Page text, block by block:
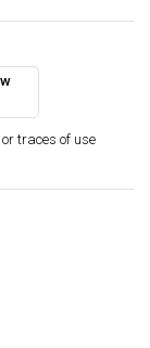
traces of use